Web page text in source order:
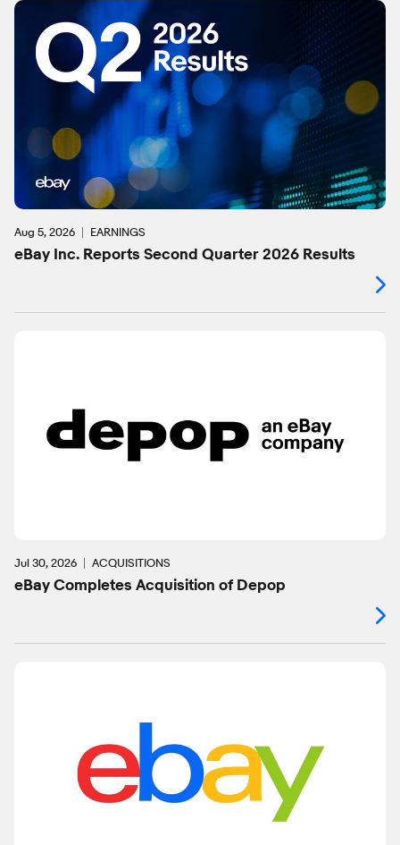
Aug 5, 2026 EARNINGS
eBay Inc. Reports Second Quarter 2026 Results
Jul 30, 2026 ACQUISITIONS
eBay Completes Acquisition of Depop